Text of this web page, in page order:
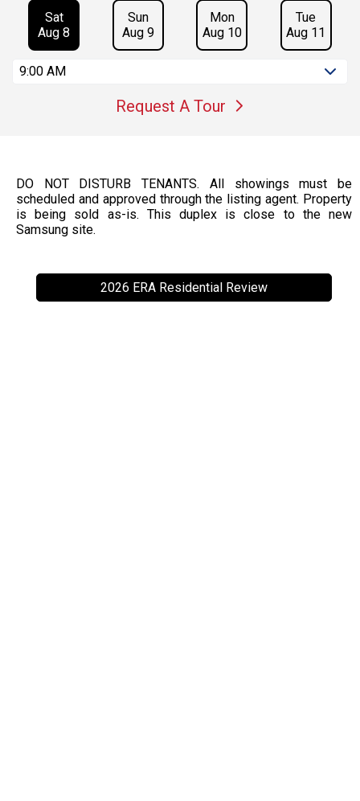
Sat
Aug 8
Sun
Aug 9
Mon
Aug 10
Tue
Aug 11
9:00 AM
Request A Tour
DO NOT DISTURB TENANTS. All showings must be
scheduled and approved through the listing agent. Property
is being sold as-is. This duplex is close to the new
Samsung site.
2026 ERA Residential Review